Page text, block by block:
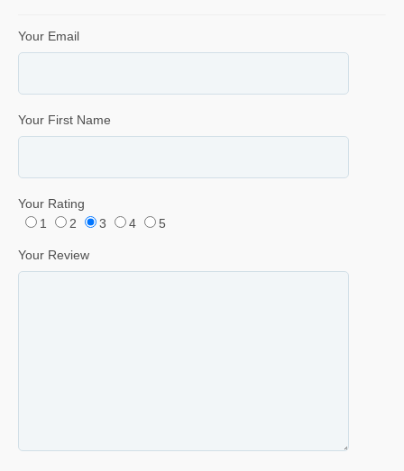
Your Email
Your First Name
Your Rating
1
2 3 4 5
Your Review